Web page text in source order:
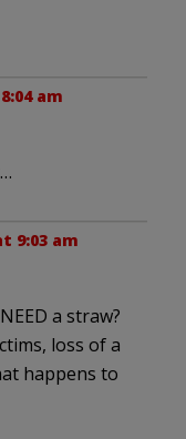
am
9:03 am
a straw?
loss of a
happens to